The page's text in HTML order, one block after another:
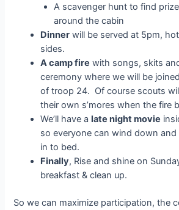
A scavenger hunt to find
around the cabin
Dinner will be served at 5pm,
sides.
A camp fire with songs, skits
ceremony where we will be
of troop 24. Of course scouts
their own s’mores when the fire
We’ll have alate night movie
so everyone can wind down
in to bed.
Finally, Rise and shine on
breakfast & clean up.
So we can maximize participation, the